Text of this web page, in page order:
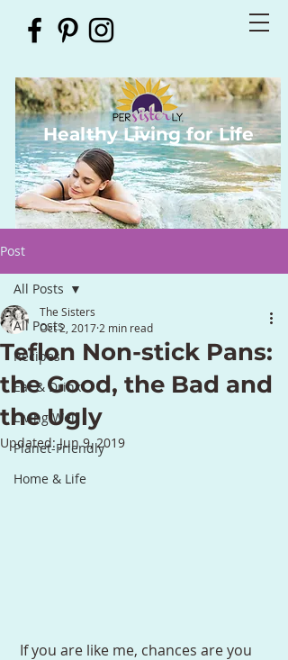
Healthy Living for Life
Post
All Posts
Recipes
Eat & Drink
Living Well
Planet-Friendly
Home & Life
All Posts
Teflon Non-stick Pans:
the Good, the Bad and
the Ugly
The Sisters
Oct 2, 2017 2 min read
Updated:Jun 9, 2019